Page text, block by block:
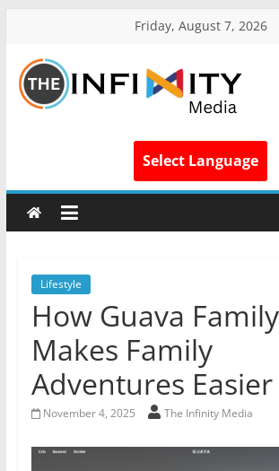
Friday, August 7, 2026
Select Language
Lifestyle
How Guava
Makes Family
Adventures Easier
November 4, 2025 The Infinity Media